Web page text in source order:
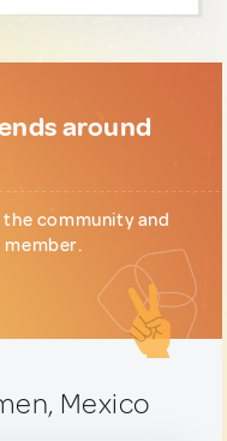
around
community and
Mexico